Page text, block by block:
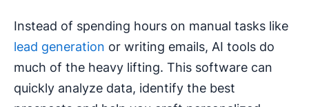
Instead of spending hours on manual tasks like
lead generation or writing emails, AI tools do
much of the heavy lifting. This software can
quickly analyze data, identify the best